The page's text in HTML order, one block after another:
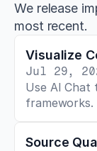
We release
most recent.
Visualize
Jul 29,
Use AI Chat
frameworks.
Source